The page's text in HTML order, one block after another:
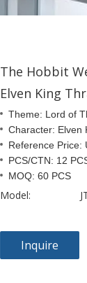
The Hobbit
Elven King
Theme: Lord of
Character: Elven
Reference Price:
PCS/CTN: 12
MOQ: 60 PCS
Model:
Inquire